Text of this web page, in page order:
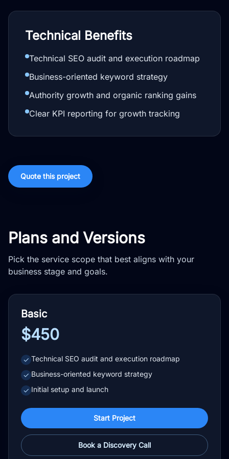
Technical Benefits
Technical SEO audit and execution roadmap
Business-oriented keyword strategy
Authority growth and organic ranking gains
Clear KPI reporting for growth tracking
Quote this project
Plans and Versions
Pick the service scope that best aligns with your
business stage and goals.
Basic
$450
✓ Technical SEO audit and execution roadmap
✓ Business-oriented keyword strategy
✓ Initial setup and launch
Start Project
Book a Discovery Call